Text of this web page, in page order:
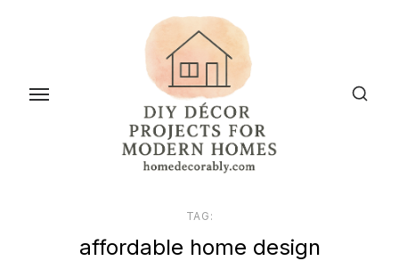
content
TAG:
affordable home design